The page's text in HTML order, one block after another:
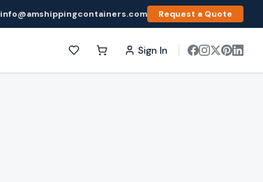
info@amshippingcontainers.com Request a Quote
Sign In